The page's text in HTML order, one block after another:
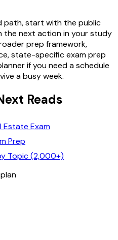
path, start with the public
the next action in your study
prep framework,
state-specific exam prep
if you need a schedule
a busy week.
Reads
Estate Exam
Prep
Topic (2,000+)